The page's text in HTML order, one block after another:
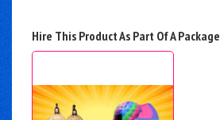
Hire This Product As Part Of A Package